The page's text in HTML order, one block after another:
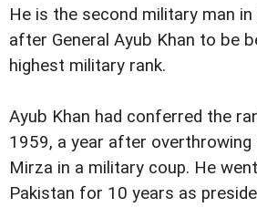
He is the second military man
after General Ayub Khan to be
highest military rank.
Ayub Khan had conferred the
1959, a year after overthrowing
Mirza in a military coup. He
Pakistan for 10 years as